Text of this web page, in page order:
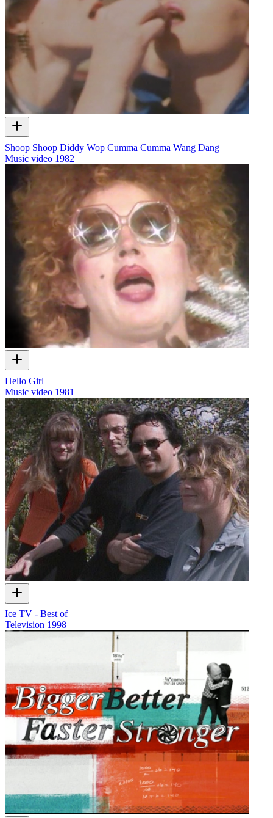
Shoop Shoop Diddy Wop Cumma Cumma Wang Dang
Music video 1982
Hello Girl
Music video 1981
Ice TV - Best of
Television 1998